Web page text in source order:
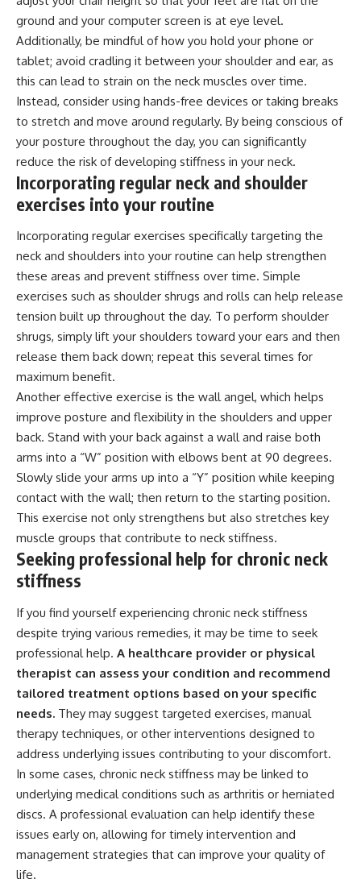
ground and your computer screen is at eye level.
Additionally, be mindful of how you hold your phone or
tablet; avoid cradling it between your shoulder and ear, as
this can lead to strain on the neck muscles over time.
Instead, consider using hands-free devices or taking breaks
to stretch and move around regularly. By being conscious of
your posture throughout the day, you can significantly
reduce the risk of developing stiffness in your neck.
Incorporating regular neck and shoulder
exercises into your routine
Incorporating regular exercises specifically targeting the
neck and shoulders into your routine can help strengthen
these areas and prevent stiffness over time. Simple
exercises such as shoulder shrugs and rolls can help release
tension built up throughout the day. To perform shoulder
shrugs, simply lift your shoulders toward your ears and then
release them back down; repeat this several times for
maximum benefit.
Another effective exercise is the wall angel, which helps
improve posture and flexibility in the shoulders and upper
back. Stand with your back against a wall and raise both
arms into a “W” position with elbows bent at 90 degrees.
Slowly slide your arms up into a “Y” position while keeping
contact with the wall; then return to the starting position.
This exercise not only strengthens but also stretches key
muscle groups that contribute to neck stiffness.
Seeking professional help for chronic neck
stiffness
If you find yourself experiencing chronic neck stiffness
despite trying various remedies, it may be time to seek
professional help. A healthcare provider or physical
therapist can assess your condition and recommend
tailored treatment options based on your specific
needs. They may suggest targeted exercises, manual
therapy techniques, or other interventions designed to
address underlying issues contributing to your discomfort.
In some cases, chronic neck stiffness may be linked to
underlying medical conditions such as arthritis or herniated
discs. A professional evaluation can help identify these
issues early on, allowing for timely intervention and
management strategies that can improve your quality of
life.